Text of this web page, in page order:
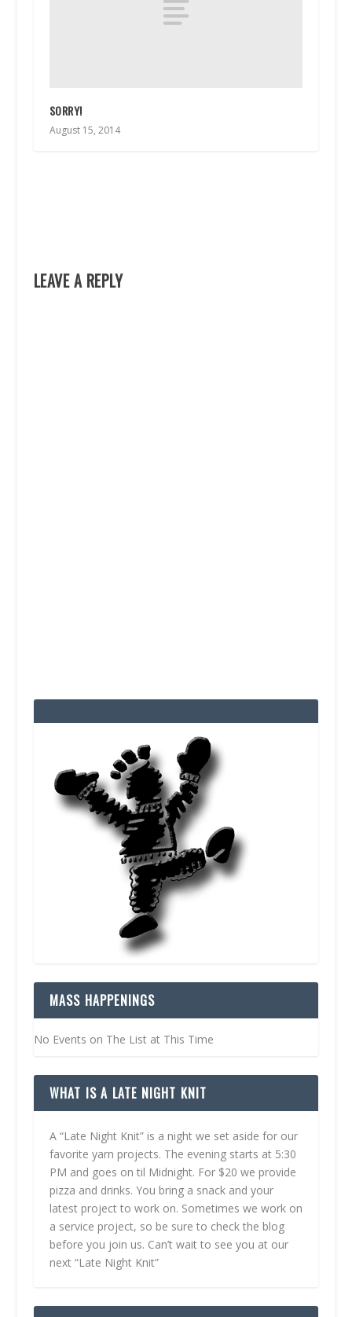
SORRY!
August 15, 2014
LEAVE A REPLY
MASS HAPPENINGS
No Events on The List at This Time
WHAT IS A LATE NIGHT KNIT
A “Late Night Knit” is a night we set aside for our
favorite yarn projects. The evening starts at 5:30
PM and goes on til Midnight. For $20 we provide
pizza and drinks. You bring a snack and your
latest project to work on. Sometimes we work on
a service project, so be sure to check the blog
before you join us. Can’t wait to see you at our
next “Late Night Knit”